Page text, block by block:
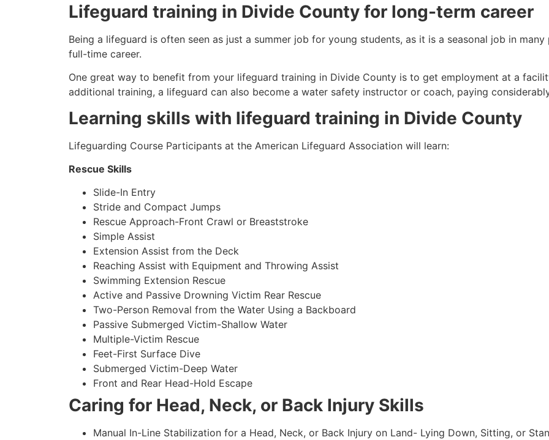
Lifeguard training in Divide County for long-term career
Being a lifeguard is often seen as just a summer job for young students, as it is a seasonal job in
full-time career.
One great way to benefit from your lifeguard training in Divide County is to get employment at a
additional training, a lifeguard can also become a water safety instructor or coach, paying
Learning skills with lifeguard training in Divide County
Lifeguarding Course Participants at the American Lifeguard Association will learn:
Rescue Skills
Slide-In Entry
Stride and Compact Jumps
Rescue Approach-Front Crawl or Breaststroke
Simple Assist
Extension Assist from the Deck
Reaching Assist with Equipment and Throwing Assist
Swimming Extension Rescue
Active and Passive Drowning Victim Rear Rescue
Two-Person Removal from the Water Using a Backboard
Passive Submerged Victim-Shallow Water
Multiple-Victim Rescue
Feet-First Surface Dive
Submerged Victim-Deep Water
Front and Rear Head-Hold Escape
Caring for Head, Neck, or Back Injury Skills
Manual In-Line Stabilization for a Head, Neck, or Back Injury on Land- Lying Down, Sitting, or